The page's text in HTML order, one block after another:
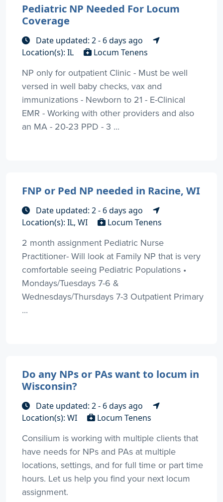
Pediatric NP Needed For Locum
Coverage
Date updated: 2 - 6 days ago
Location(s): IL
Locum Tenens
NP only for outpatient Clinic - Must be well
versed in well baby checks, vax and
immunizations - Newborn to 21 - E-Clinical
EMR - Working with other providers and also
an MA - 20-23 PPD - 3 ...
FNP or Ped NP needed in Racine, WI
Date updated: 2 - 6 days ago
Location(s): IL, WI
Locum Tenens
2 month assignment Pediatric Nurse
Practitioner- Will look at Family NP that is very
comfortable seeing Pediatric Populations •
Mondays/Tuesdays 7-6 &
Wednesdays/Thursdays 7-3 Outpatient Primary
...
Do any NPs or PAs want to locum in
Wisconsin?
Date updated: 2 - 6 days ago
Location(s): WI
Locum Tenens
Consilium is working with multiple clients that
have needs for NPs and PAs at multiple
locations, settings, and for full time or part time
hours. Let us help you find your next locum
assignment.